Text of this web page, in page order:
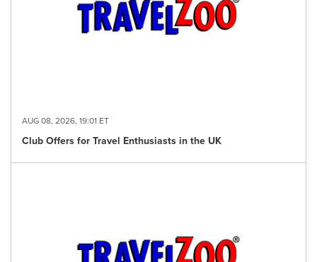
AUG 08, 2026, 19:01 ET
Club Offers for Travel Enthusiasts in the UK